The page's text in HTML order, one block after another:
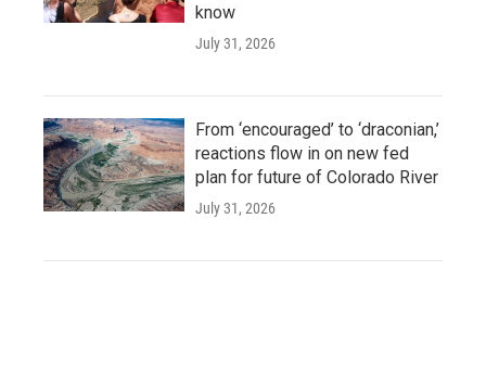
know
July 31, 2026
From ‘encouraged’ to ‘draconian,’
reactions flow in on new fed
plan for future of Colorado River
July 31, 2026